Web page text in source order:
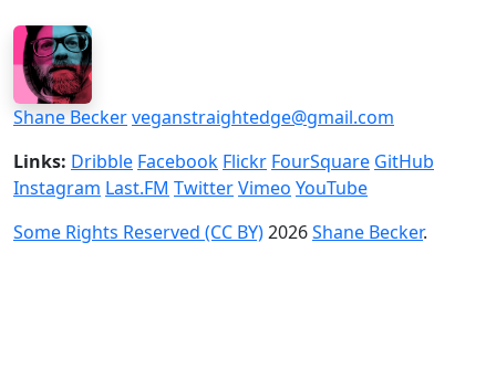
Shane Beckerveganstraightedge@gmail.com
Links: Dribble Facebook Flickr FourSquare GitHub
Instagram Last.FM TwitterVimeo YouTube
Some Rights Reserved (CC BY)2026Shane Becker.